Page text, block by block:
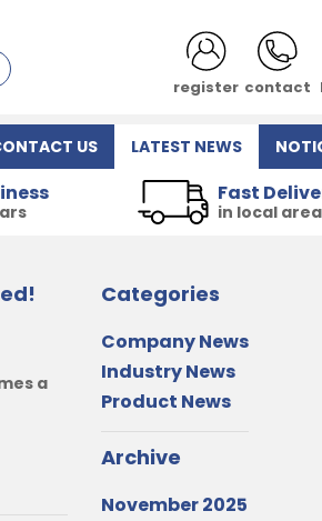
login contact
US LATEST NEWS
Fast
in local area
a
Categories
Company News
Industry News
Product News
Archive
November 2025